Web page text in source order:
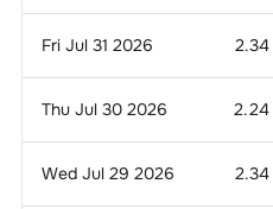
Fri Jul 31 2026 2.34
Thu Jul 30 2026 2.24
Wed Jul 29 2026 2.34